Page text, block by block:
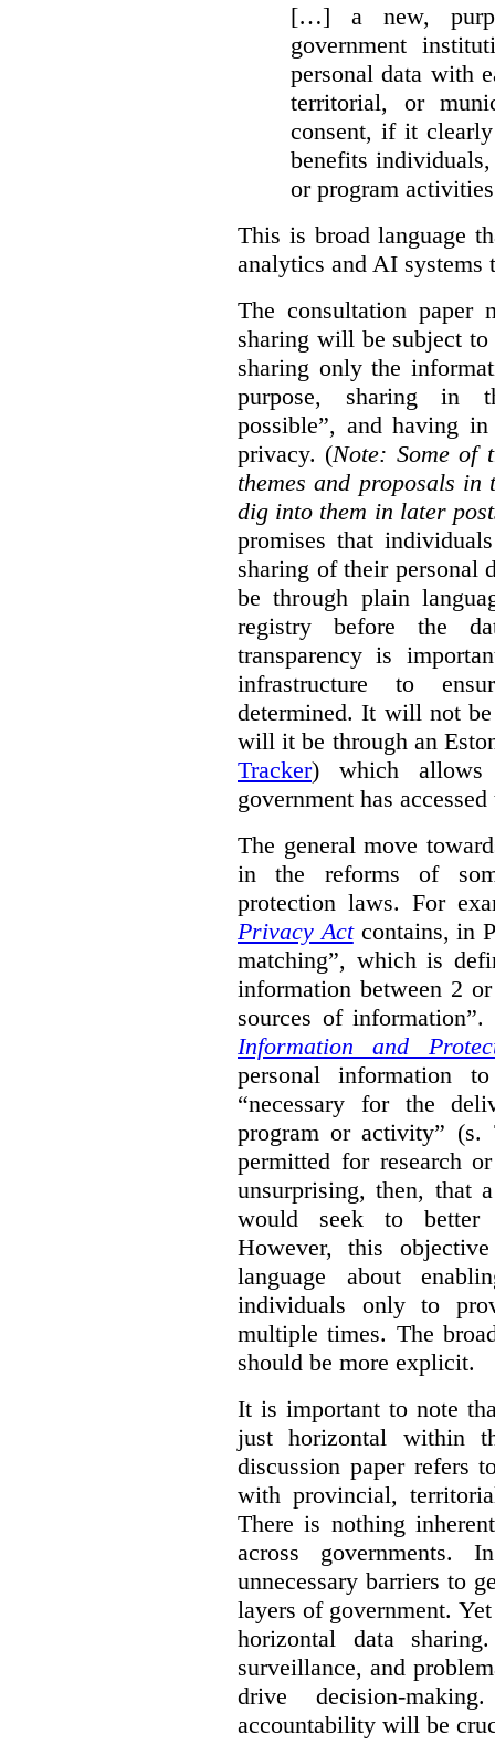
[…] a new,
government
personal data with
territorial, or
consent, if it
benefits
or program
This is broad language
analytics and AI systems
The consultation paper
sharing will be subject
sharing only the
purpose, sharing in
possible”, and having
privacy. (Note: Some of
themes and proposals
dig into them in later
promises that
sharing of their personal
be through plain
registry before the
transparency is
infrastructure to
determined. It will not
will it be through an
Tracker) which allows
government has
The general move
in the reforms of
protection laws. For
Privacy Actcontains, in
matching”, which is
information between 2
sources of
Information and
personal information
“necessary for the
program or activity”
permitted for research
unsurprising, then, that
would seek to better
However, this
language about
individuals only to
multiple times. The
should be more explicit.
It is important to note
just horizontal within
discussion paper refers
with provincial,
There is nothing
across governments.
unnecessary barriers to
layers of government.
horizontal data
surveillance, and
drive decision-
accountability will be